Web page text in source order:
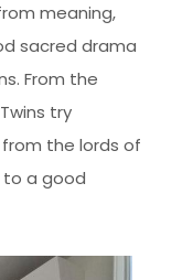
meaning,
sacred drama
From the
try
the lords of
a good